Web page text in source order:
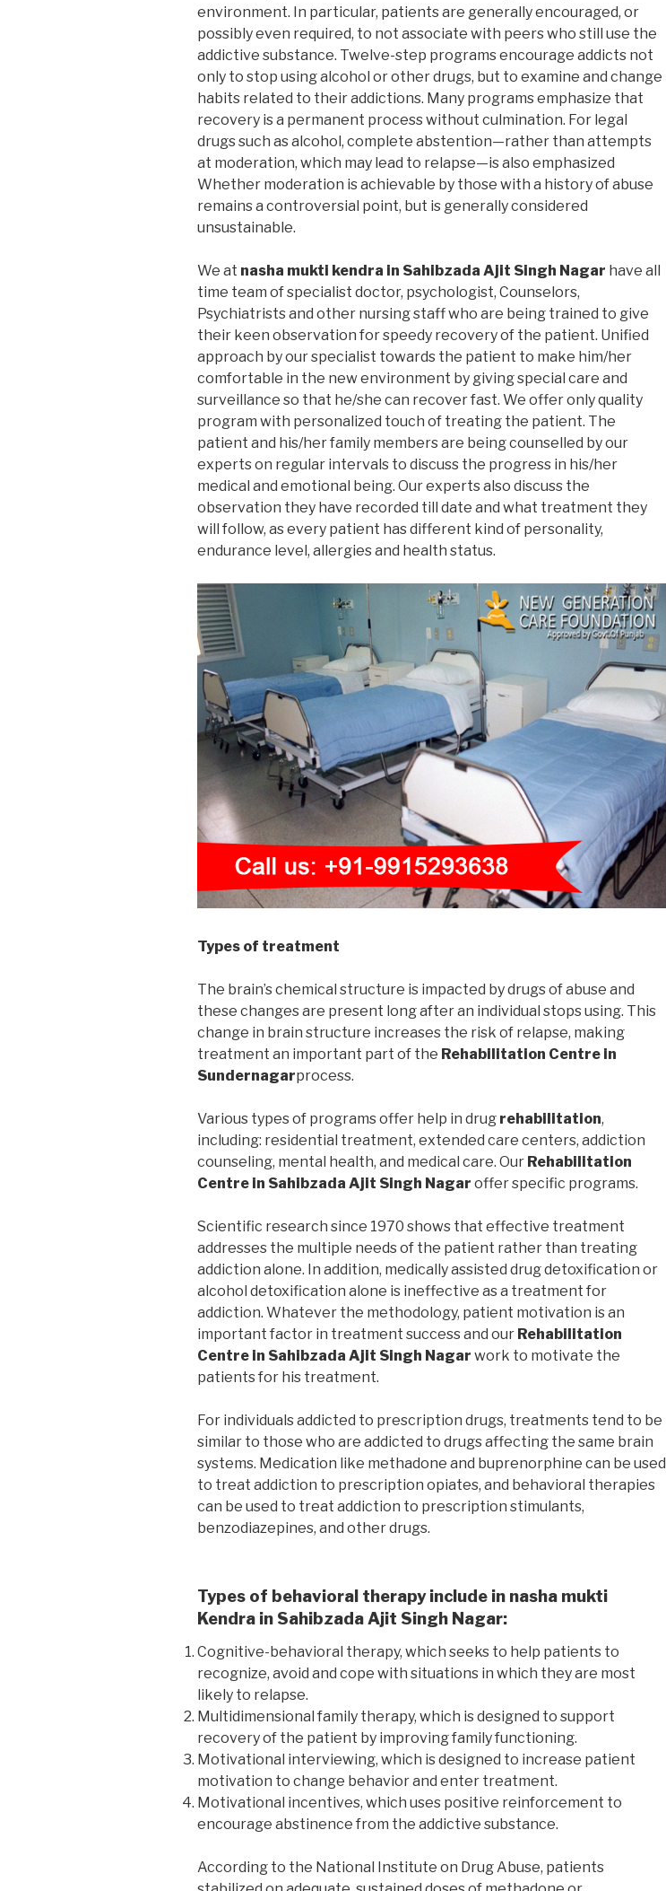
environment. In particular, patients are generally encouraged, or
possibly even required, to not associate with peers who still use the
addictive substance. Twelve-step programs encourage addicts not
only to stop using alcohol or other drugs, but to examine and change
habits related to their addictions. Many programs emphasize that
recovery is a permanent process without culmination. For legal
drugs such as alcohol, complete abstention—rather than attempts
at moderation, which may lead to relapse—is also emphasized
Whether moderation is achievable by those with a history of abuse
remains a controversial point, but is generally considered
unsustainable.
We at nasha mukti kendra in Sahibzada Ajit Singh Nagar have all
time team of specialist doctor, psychologist, Counselors,
Psychiatrists and other nursing staff who are being trained to give
their keen observation for speedy recovery of the patient. Unified
approach by our specialist towards the patient to make him/her
comfortable in the new environment by giving special care and
surveillance so that he/she can recover fast. We offer only quality
program with personalized touch of treating the patient. The
patient and his/her family members are being counselled by our
experts on regular intervals to discuss the progress in his/her
medical and emotional being. Our experts also discuss the
observation they have recorded till date and what treatment they
will follow, as every patient has different kind of personality,
endurance level, allergies and health status.
Types of treatment
The brain’s chemical structure is impacted by drugs of abuse and
these changes are present long after an individual stops using. This
change in brain structure increases the risk of relapse, making
treatment an important part of the Rehabilitation Centre in
Sundernagarprocess.
Various types of programs offer help in drug rehabilitation,
including: residential treatment, extended care centers, addiction
counseling, mental health, and medical care. Our Rehabilitation
Centre in Sahibzada Ajit Singh Nagar offer specific programs.
Scientific research since 1970 shows that effective treatment
addresses the multiple needs of the patient rather than treating
addiction alone. In addition, medically assisted drug detoxification or
alcohol detoxification alone is ineffective as a treatment for
addiction. Whatever the methodology, patient motivation is an
important factor in treatment success and our Rehabilitation
Centre in Sahibzada Ajit Singh Nagar work to motivate the
patients for his treatment.
For individuals addicted to prescription drugs, treatments tend to be
similar to those who are addicted to drugs affecting the same brain
systems. Medication like methadone and buprenorphine can be used
to treat addiction to prescription opiates, and behavioral therapies
can be used to treat addiction to prescription stimulants,
benzodiazepines, and other drugs.
Types of behavioral therapy include in nasha mukti
Kendra in Sahibzada Ajit Singh Nagar:
Cognitive-behavioral therapy, which seeks to help patients to
recognize, avoid and cope with situations in which they are most
likely to relapse.
Multidimensional family therapy, which is designed to support
recovery of the patient by improving family functioning.
Motivational interviewing, which is designed to increase patient
motivation to change behavior and enter treatment.
Motivational incentives, which uses positive reinforcement to
encourage abstinence from the addictive substance.
According to the National Institute on Drug Abuse, patients